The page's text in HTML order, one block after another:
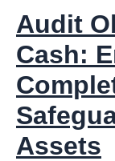
Audit
Cash:
Assets